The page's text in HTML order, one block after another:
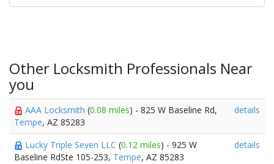
Other Locksmith Professionals Near
you
AAA Locksmith (0.08 miles) - 825 W Baseline Rd,
Tempe, AZ 85283
details
Lucky Triple Seven LLC (0.12 miles) - 925 W
Baseline RdSte 105-253, Tempe, AZ 85283
details